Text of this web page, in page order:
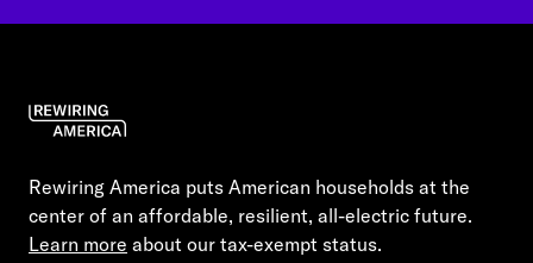
Rewiring America puts American households at the
center of an affordable, resilient, all-electric future.
Learn more about our tax-exempt status.